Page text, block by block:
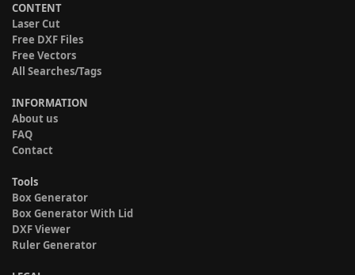
CONTENT
Laser Cut
Free DXF Files
Free Vectors
All Searches/Tags
INFORMATION
About us
FAQ
Contact
Tools
Box Generator
Box Generator With Lid
DXF Viewer
Ruler Generator